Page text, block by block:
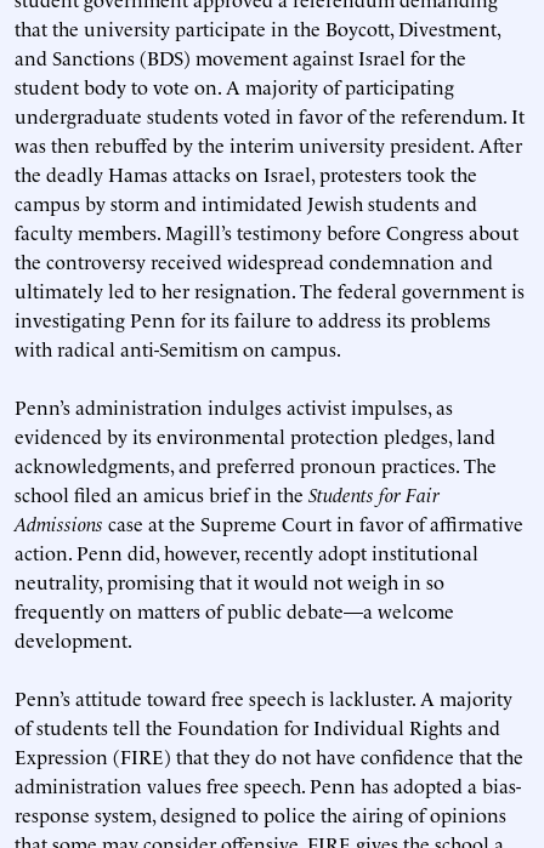
that the university participate in the Boycott, Divestment,
and Sanctions (BDS) movement against Israel for the
student body to vote on. A majority of participating
undergraduate students voted in favor of the referendum. It
was then rebuffed by the interim university president. After
the deadly Hamas attacks on Israel, protesters took the
campus by storm and intimidated Jewish students and
faculty members. Magill’s testimony before Congress about
the controversy received widespread condemnation and
ultimately led to her resignation. The federal government is
investigating Penn for its failure to address its problems
with radical anti-Semitism on campus.
Penn’s administration indulges activist impulses, as
evidenced by its environmental protection pledges, land
acknowledgments, and preferred pronoun practices. The
school filed an amicus brief in the Students for Fair
Admissions case at the Supreme Court in favor of affirmative
action. Penn did, however, recently adopt institutional
neutrality, promising that it would not weigh in so
frequently on matters of public debate—a welcome
development.
Penn’s attitude toward free speech is lackluster. A majority
of students tell the Foundation for Individual Rights and
Expression (FIRE) that they do not have confidence that the
administration values free speech. Penn has adopted a bias-
response system, designed to police the airing of opinions